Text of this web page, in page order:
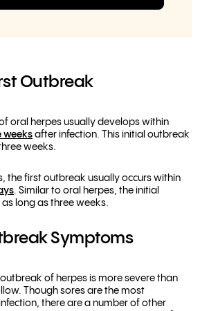
Outbreak
oral herpes usually develops within
weeks after infection. This initial outbreak
weeks.
the first outbreak usually occurs within
. Similar to oral herpes, the initial
long as three weeks.
Symptoms
of herpes is more severe than
Though sores are the most
there are a number of other